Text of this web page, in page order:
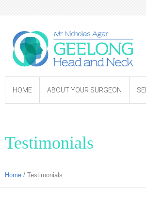
HOME ABOUT YOUR SURGEON
Testimonials
Home / Testimonials